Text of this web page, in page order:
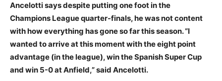
Ancelotti says despite putting one foot in the
Champions League quarter-finals, he was not content
with how everything has gone so far this season. “I
wanted to arrive at this moment with the eight point
advantage (in the league), win the Spanish Super Cup
and win 5-0 at Anfield,” said Ancelotti.